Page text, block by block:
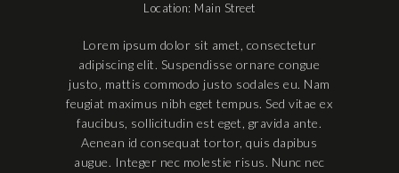
Location: Main Street
Lorem ipsum dolor sit amet, consectetur
adipiscing elit. Suspendisse ornare congue
justo, mattis commodo justo sodales eu. Nam
feugiat maximus nibh eget tempus. Sed vitae ex
faucibus, sollicitudin est eget, gravida ante.
Aenean id consequat tortor, quis dapibus
augue. Integer nec molestie risus. Nunc nec